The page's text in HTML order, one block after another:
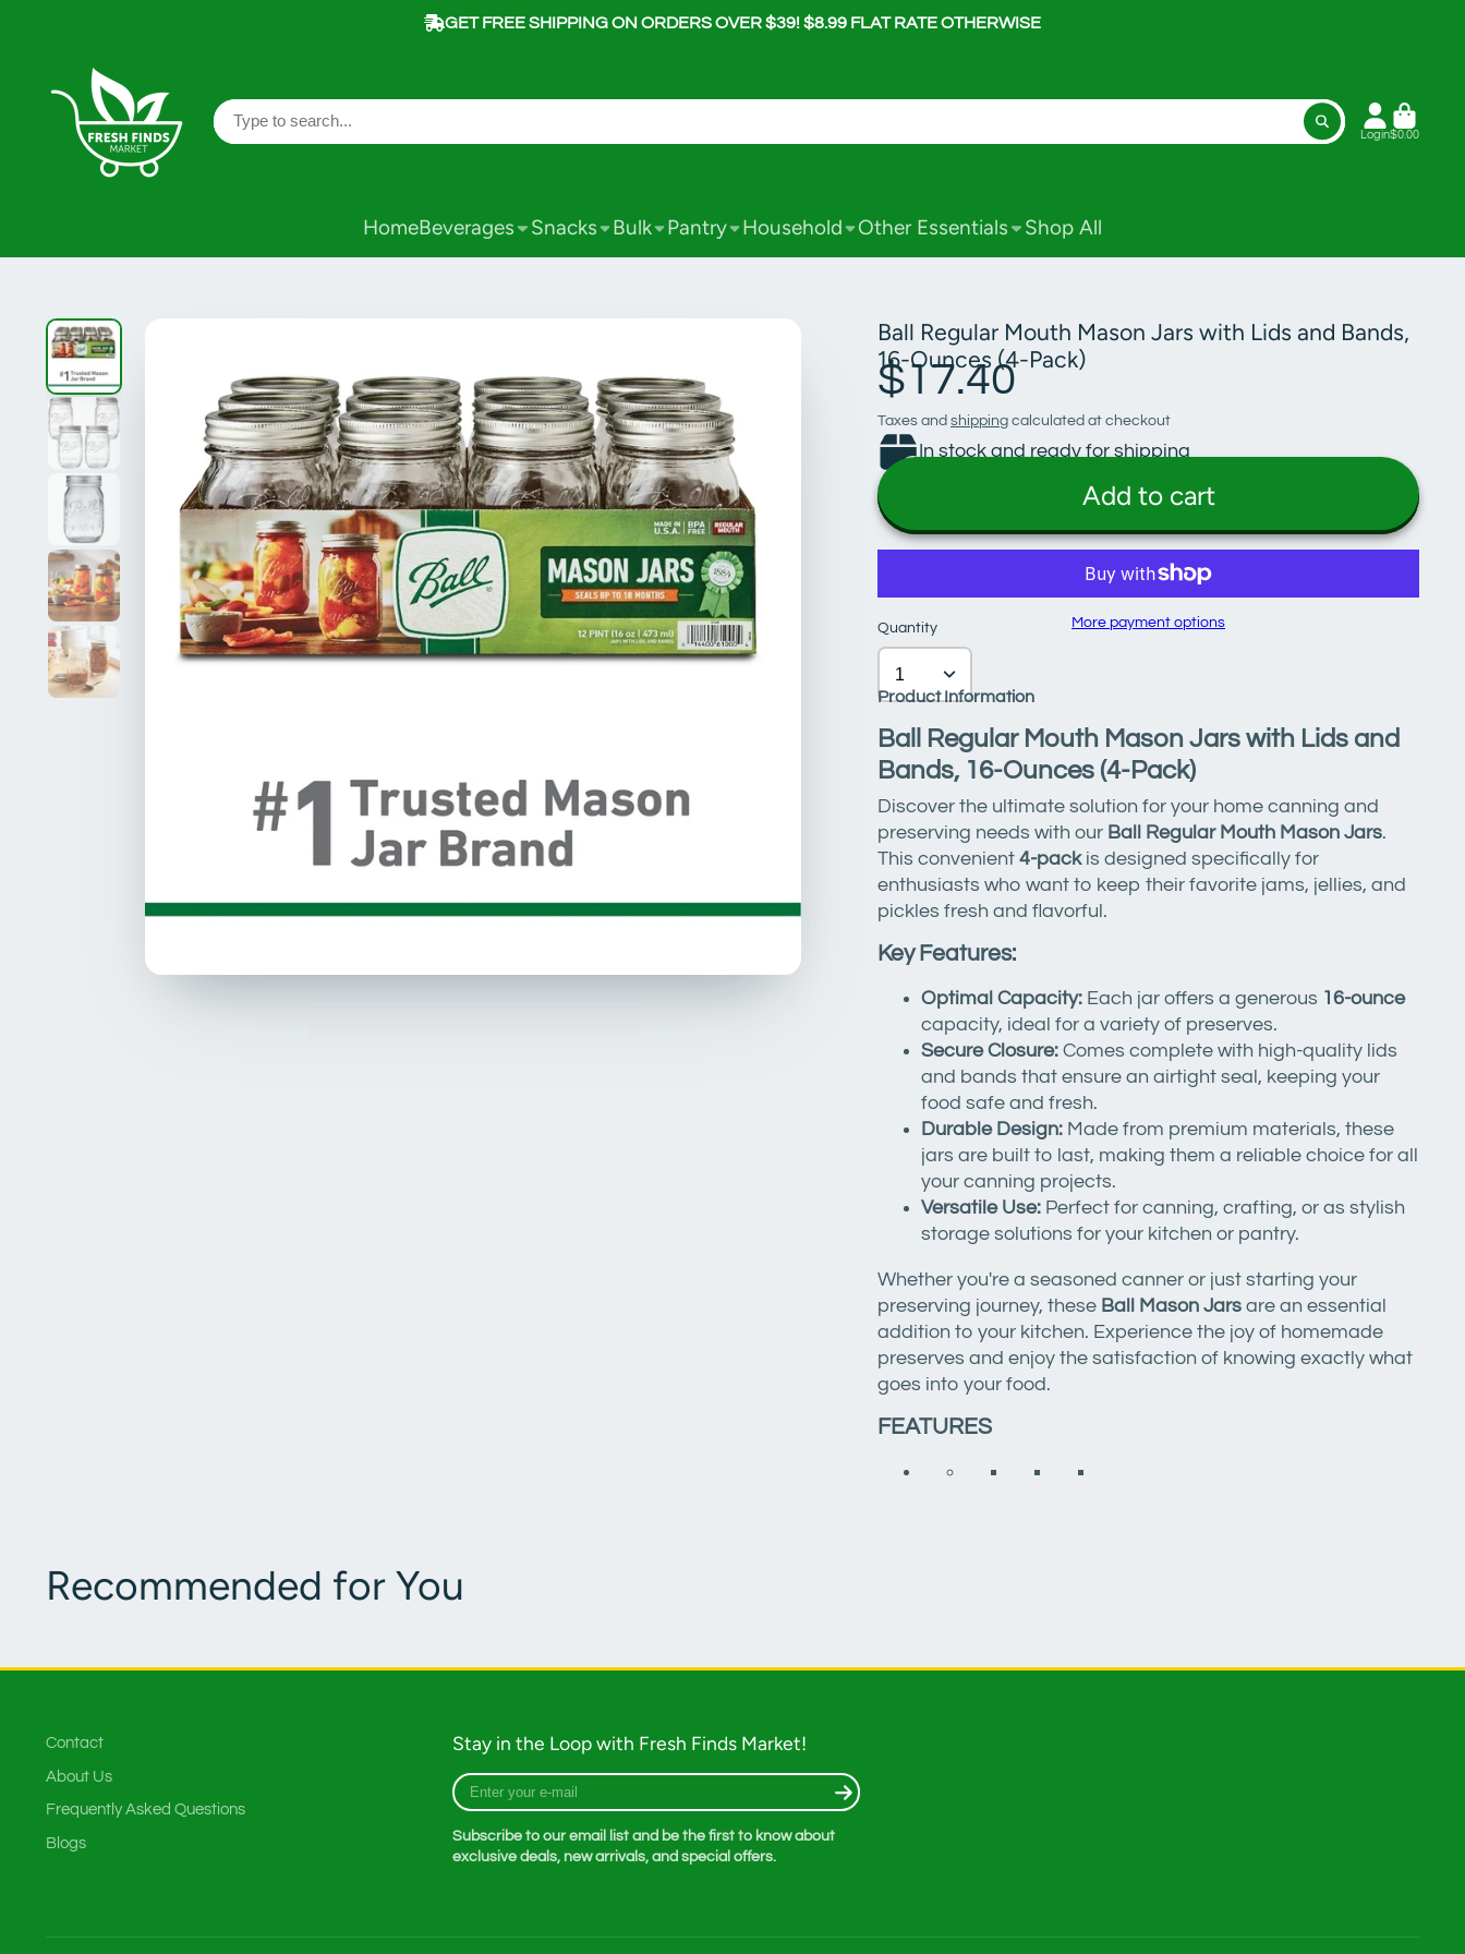
GET FREE SHIPPING ON ORDERS OVER $39! $8.99 FLAT RATE OTHERWISE
Login$0.00
HomeBeverages Snacks Bulk Pantry Household Other Essentials Shop All
Ball Regular Mouth Mason Jars with Lids and Bands,
16-Ounces (4-Pack)
$17.40
Taxes and shipping calculated at checkout
In stock and ready for shipping
Add to cart
More payment options
Quantity
Product Information
Ball Regular Mouth Mason Jars with Lids and
Bands, 16-Ounces (4-Pack)
Discover the ultimate solution for your home canning and
preserving needs with our Ball Regular Mouth Mason Jars.
This convenient 4-packis designed specifically for
enthusiasts who want to keep their favorite jams, jellies, and
pickles fresh and flavorful.
Key Features:
Optimal Capacity: Each jar offers a generous 16-ounce
capacity, ideal for a variety of preserves.
Secure Closure: Comes complete with high-quality lids
and bands that ensure an airtight seal, keeping your
food safe and fresh.
Durable Design: Made from premium materials, these
jars are built to last, making them a reliable choice for all
your canning projects.
Versatile Use: Perfect for canning, crafting, or as stylish
storage solutions for your kitchen or pantry.
Whether you're a seasoned canner or just starting your
preserving journey, these Ball Mason Jars are an essential
addition to your kitchen. Experience the joy of homemade
preserves and enjoy the satisfaction of knowing exactly what
goes into your food.
FEATURES
Recommended for You
Contact
About Us
Frequently Asked Questions
Blogs
Stay in the Loop with Fresh Finds Market!
Enter
your
mail
Subscribe to our email list and be the first to know about
exclusive deals, new arrivals, and special offers.